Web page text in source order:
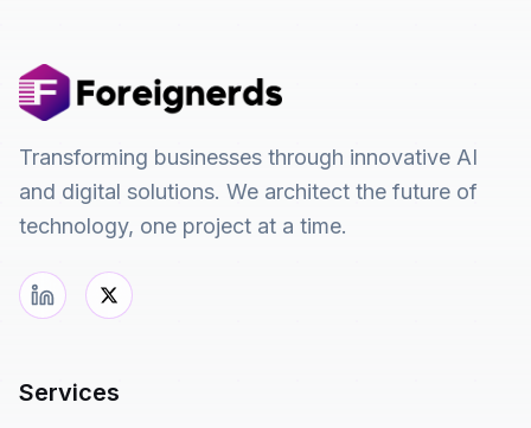
Transforming businesses through innovative AI
and digital solutions. We architect the future of
technology, one project at a time.
Services